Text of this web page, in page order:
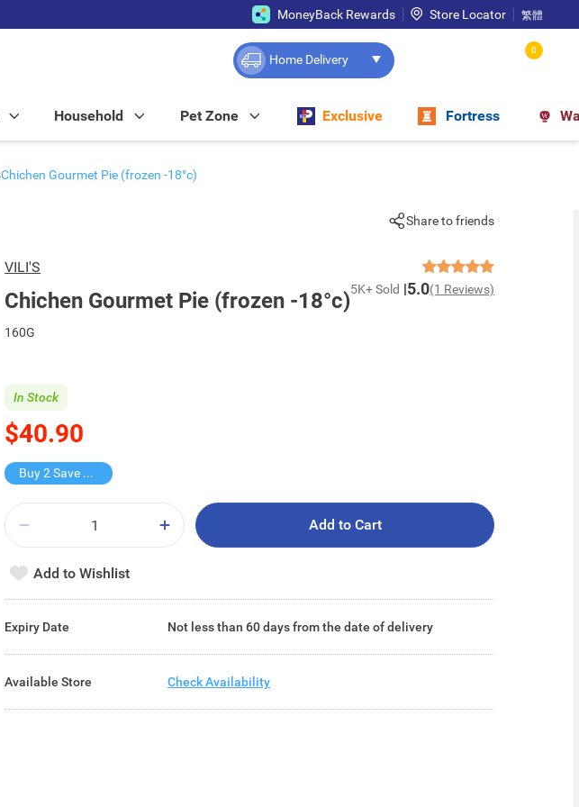
MoneyBack Rewards Store Locator 繁體
Home Delivery
0
Household Pet Zone Exclusive Fortress
Chichen Gourmet Pie (frozen -18°c)
Share to friends
VILI'S
Chichen Gourmet Pie (frozen -18°c)5K+ Sold 5.0(1 Reviews)
160G
$40.90
In Stock
Buy 2 Save $9.8
Add to Cart
Add to Wishlist
Expiry Date Not less than 60 days from the date of delivery
Available Store Check Availability